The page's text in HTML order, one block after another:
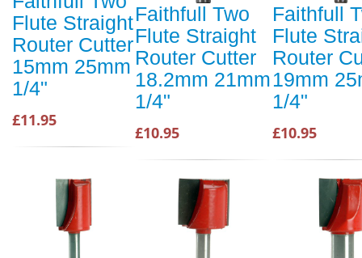
Flute Straight
Router Cutter
15mm 25mm
1/4"
£11.95
Faithfull Two
Flute Straight
Router Cutter
18.2mm 21mm
1/4"
£10.95
Faithfull
Flute
Router
19mm
1/4"
£10.95